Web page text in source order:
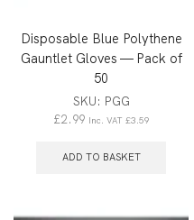
Disposable Blue Polythene
Gauntlet Gloves — Pack of
50
SKU: PGG
£2.99 Inc. VAT £3.59
ADD TO BASKET